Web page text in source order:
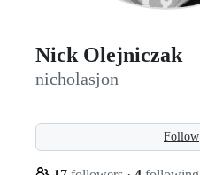
Nick Olejniczak
nicholasjon
Follow